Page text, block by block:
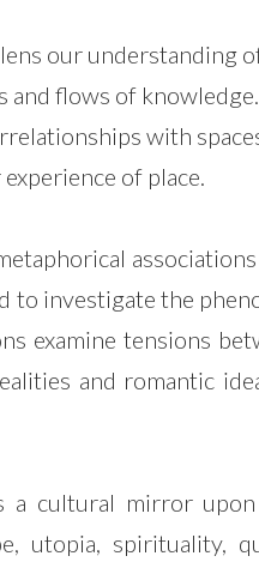
our understanding
and flows of knowledge.
with
of place.
to investigate the
examine tensions
and romantic
a cultural mirror
utopia,